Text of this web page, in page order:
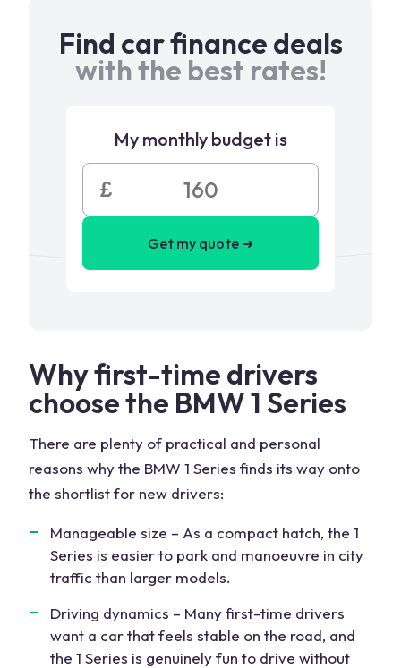
Find car finance deals
with the best rates!
My monthly budget is
£
Get my quote ➜
Why first-time drivers
choose the BMW 1 Series
There are plenty of practical and personal
reasons why the BMW 1 Series finds its way onto
the shortlist for new drivers:
Manageable size – As a compact hatch, the 1
Series is easier to park and manoeuvre in city
traffic than larger models.
Driving dynamics – Many first-time drivers
want a car that feels stable on the road, and
the 1 Series is genuinely fun to drive without